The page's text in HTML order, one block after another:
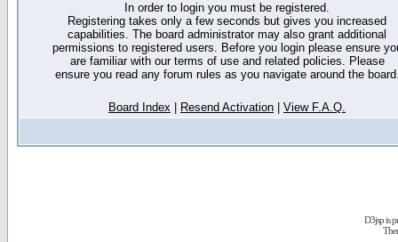
In order to login you must be registered.
Registering takes only a few seconds but gives you increased
capabilities. The board administrator may also grant additional
permissions to registered users. Before you login please ensure
are familiar with our terms of use and related policies. Please
ensure you read any forum rules as you navigate around the
Board Index Resend Activation View F.A.Q.
D3jsp is